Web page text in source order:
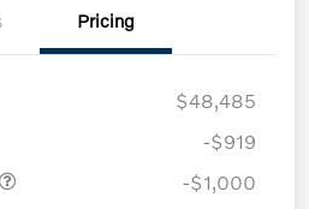
Pricing
$48,485
-$919
-$1,000